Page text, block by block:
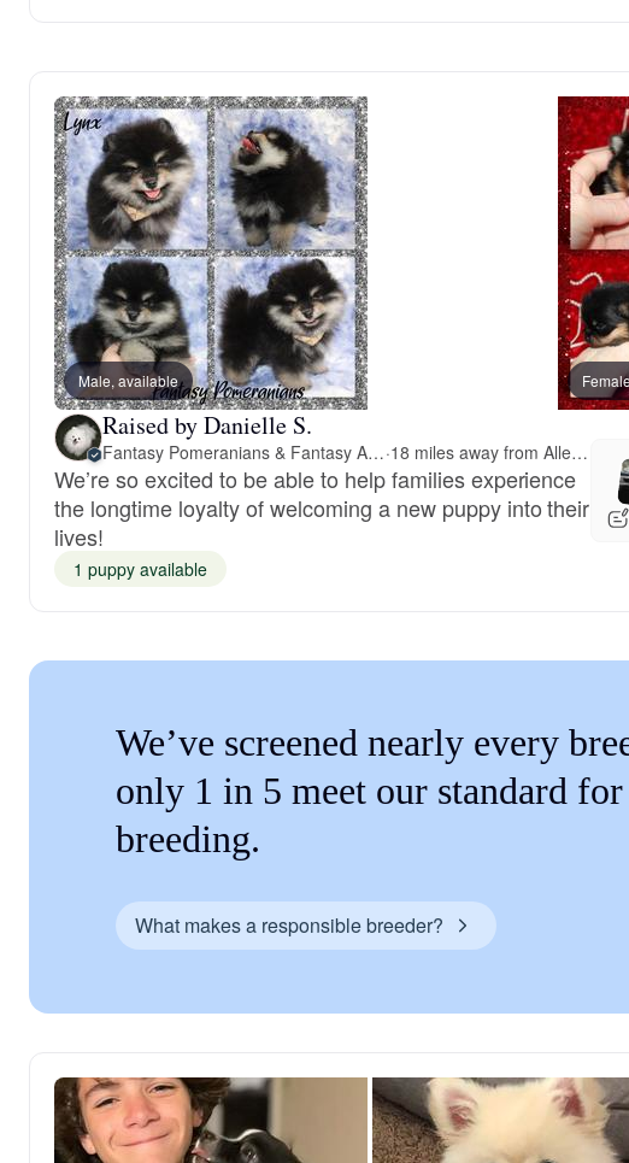
Male, available
Raised by Danielle S.
Fantasy Pomeranians & Fantasy Aussies· 18 miles away from Allen, TX
We’re so excited to be able to help families experience
the longtime loyalty of welcoming a new puppy into their
lives!
1 puppy available
We’ve screened nearly every
only 1 in 5 meet our standard
breeding.
What makes a responsible breeder?